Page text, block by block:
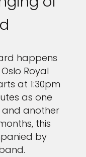
happens
Royal
at 1:30pm
as one
another
this
by